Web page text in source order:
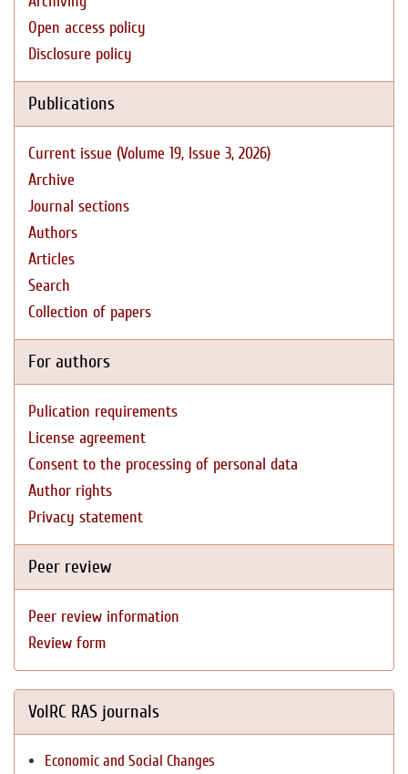
Open access policy
Disclosure policy
Publications
Current issue (Volume 19, Issue 3, 2026)
Archive
Journal sections
Authors
Articles
Search
Collection of papers
For authors
Pulication requirements
License agreement
Consent to the processing of personal data
Author rights
Privacy statement
Peer review
Peer review information
Review form
VolRC RAS journals
Economic and Social Changes